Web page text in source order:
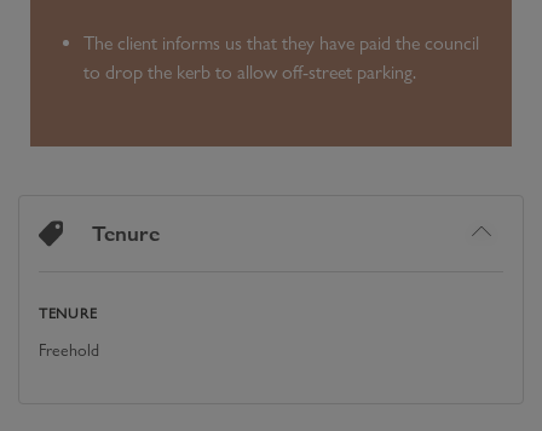
The client informs us that they have paid the council
to drop the kerb to allow off-street parking.
Tenure
TENURE
Freehold